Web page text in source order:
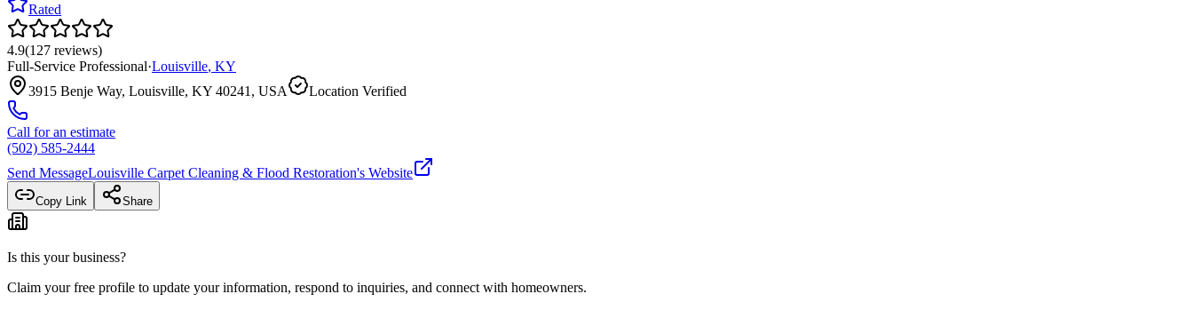
Rated
4.9(127 reviews)
Full-Service Professional·Louisville, KY
3915 Benje Way, Louisville, KY 40241, USA
Location Verified
Call for an estimate
(502) 585-2444
Send MessageLouisville Carpet Cleaning & Flood Restoration's Website
Copy Link Share
Is this your business?
Claim your free profile to update your information, respond to inquiries, and connect with homeowners.